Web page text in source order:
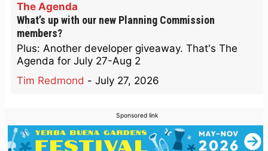
The Agenda
What’s up with our new Planning Commission
members?
Plus: Another developer giveaway. That's The
Agenda for July 27-Aug 2
Tim Redmond - July 27, 2026
Sponsored link